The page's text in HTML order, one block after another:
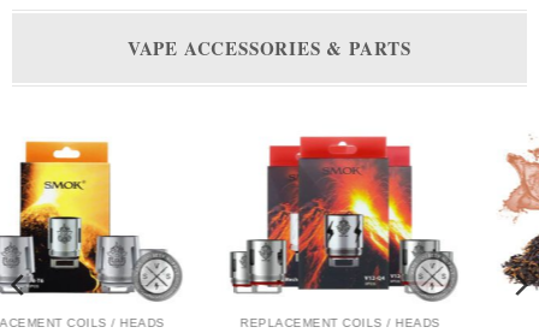
VAPE ACCESSORIES & PARTS
COILS / HEADS REPLACEMENT PODS